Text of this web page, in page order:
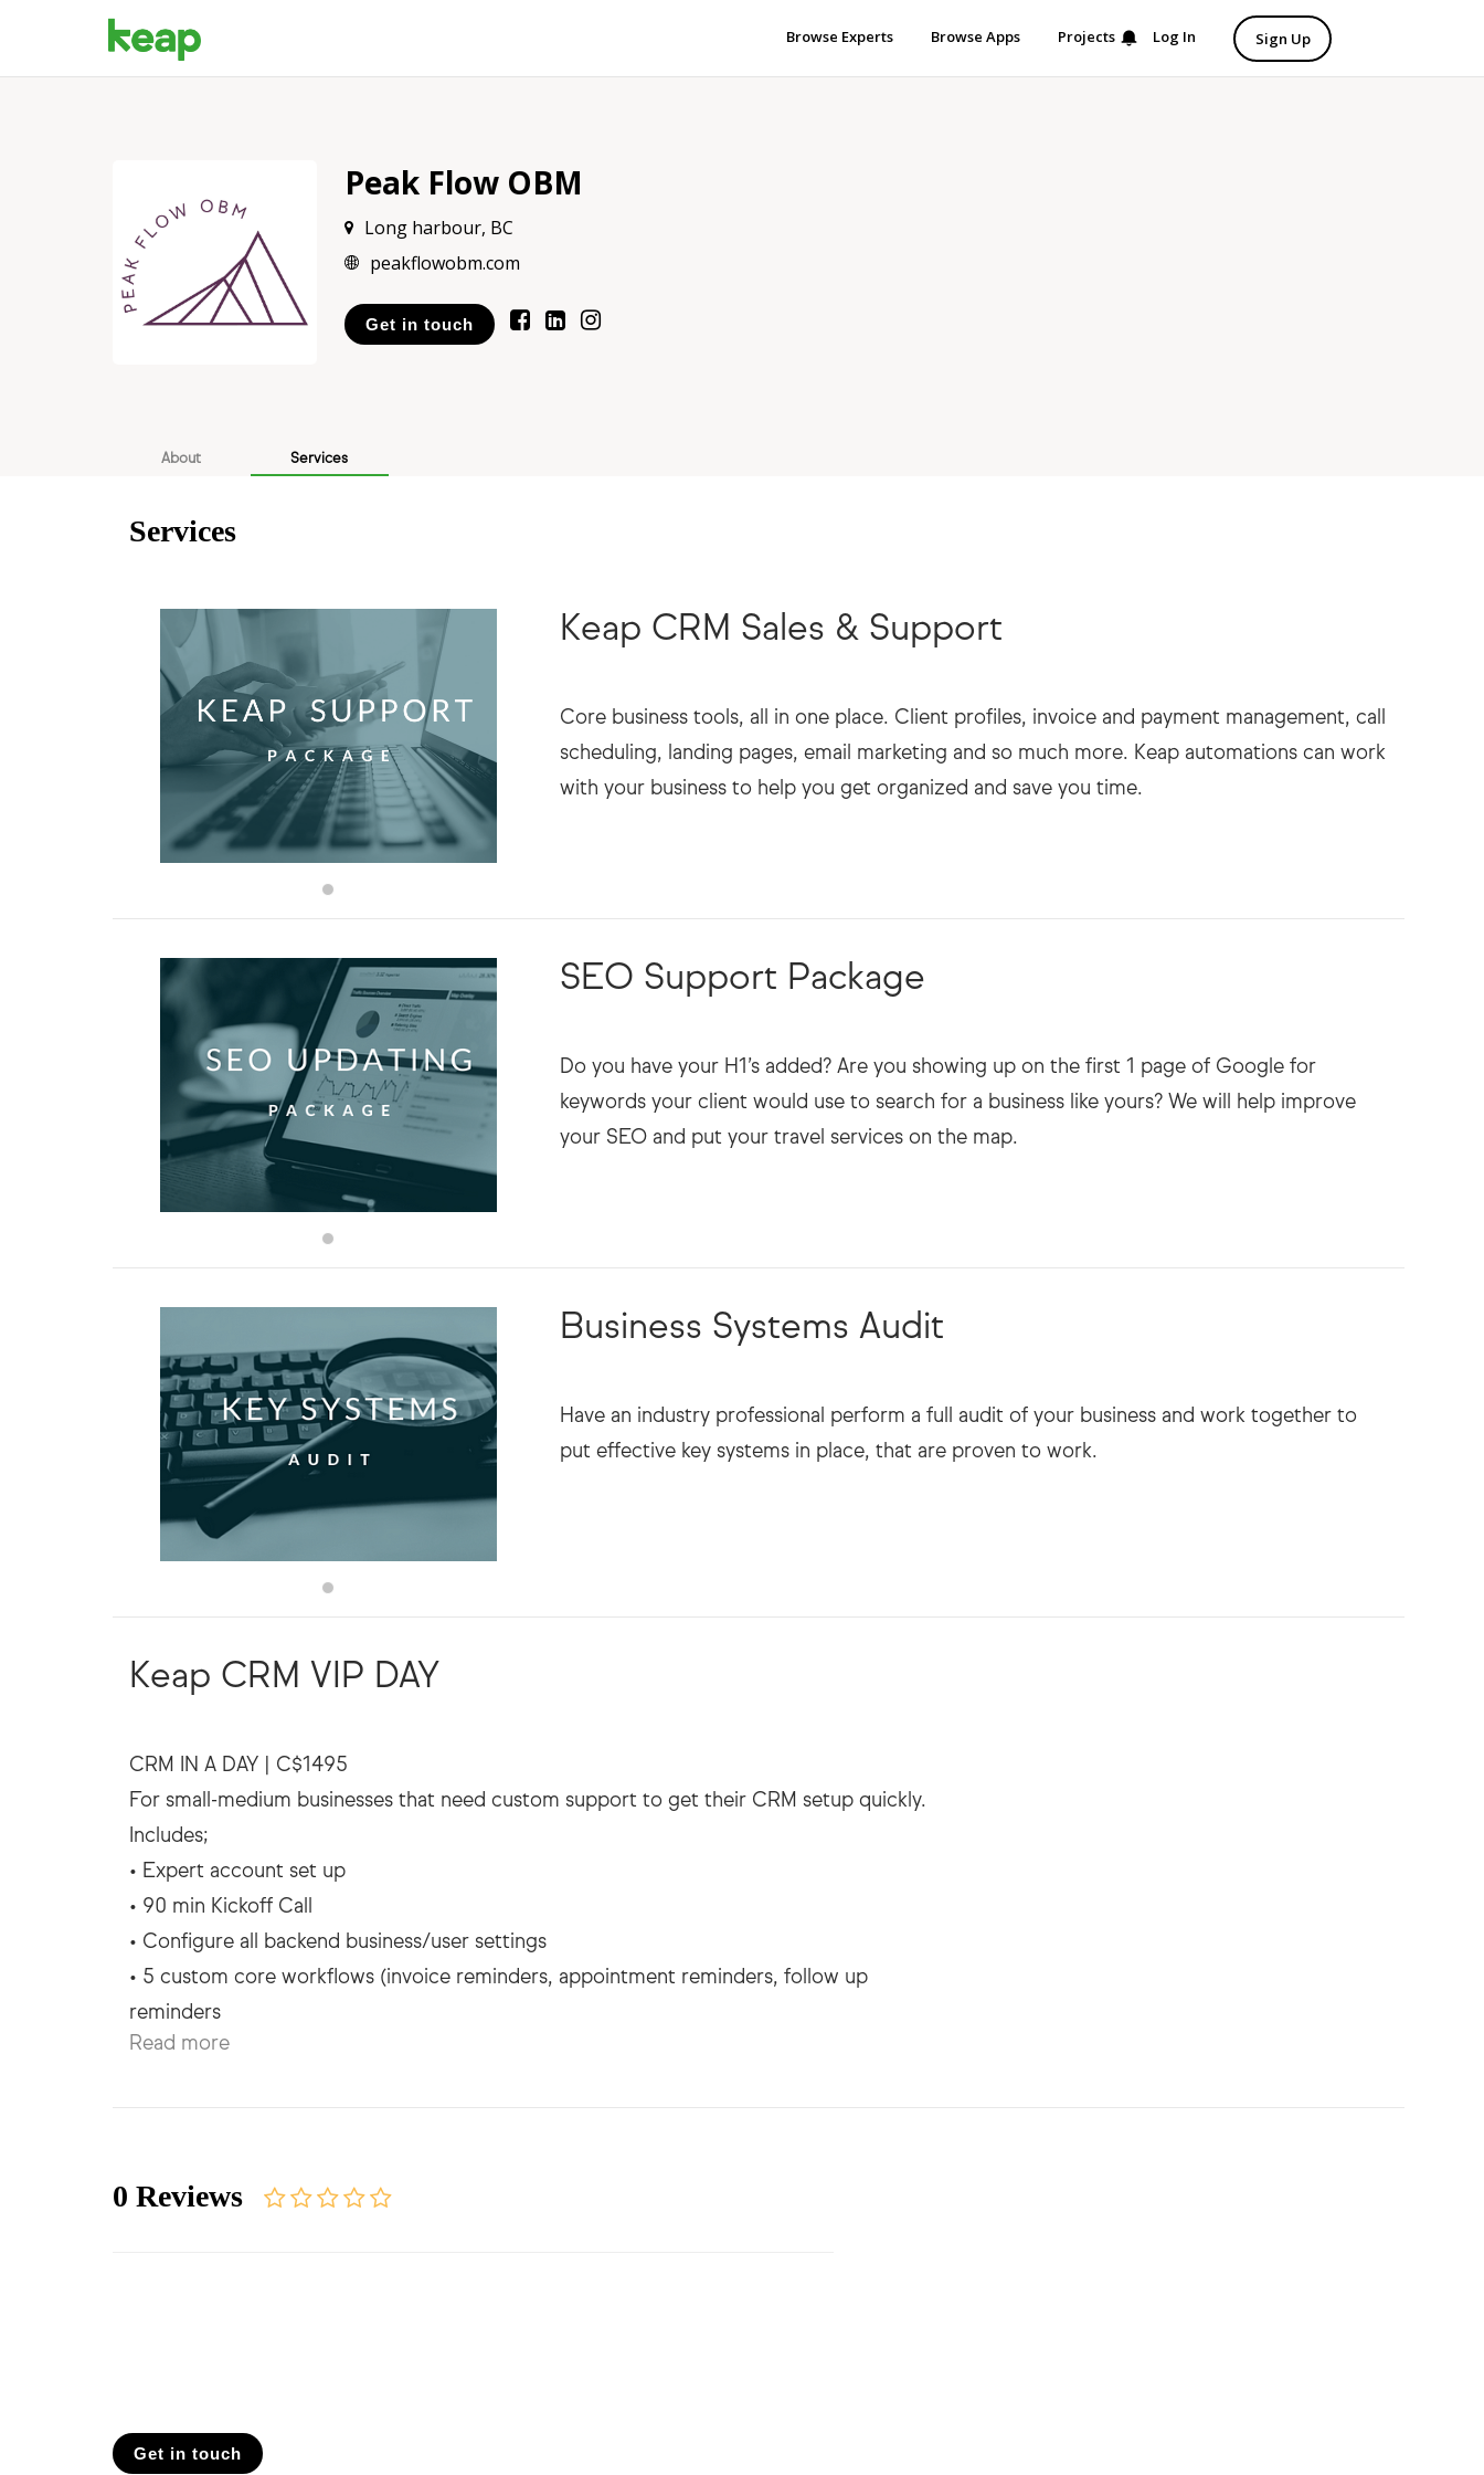
Browse Experts Browse Apps Projects Log In Sign Up
Peak Flow OBM
Long harbour, BC
peakflowobm.com
Get in touch
About Services
Services
Keap CRM Sales & Support
Core business tools, all in one place. Client profiles, invoice and payment management, call
scheduling, landing pages, email marketing and so much more. Keap automations can work
SEO Support Package
Do you have your H1’s added? Are you showing up on the first 1 page of Google for
keywords your client would use to search for a business like yours? We will help improve
Business Systems Audit
Have an industry professional perform a full audit of your business and work together to
Keap CRM VIP DAY
CRM IN A DAY | C$1495
For small-medium businesses that need custom support to get their CRM setup quickly.
Includes;
• Expert account set up
• 90 min Kickoff Call
• Configure all backend business/user settings
• 5 custom core workflows (invoice reminders, appointment reminders, follow up
Read more
0 Reviews
Get in touch